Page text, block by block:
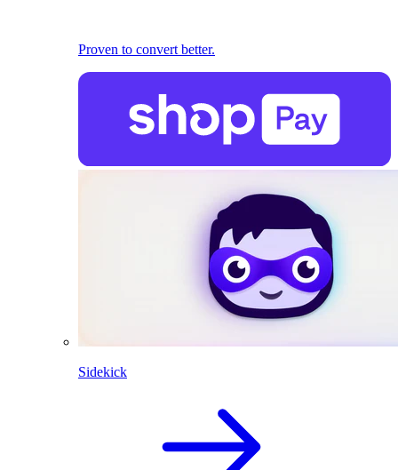
Proven to convert better.
Sidekick